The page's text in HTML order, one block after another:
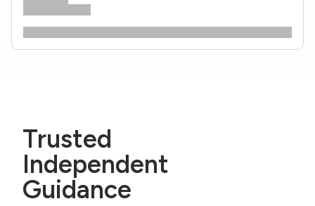
Trusted
Independent
Guidance